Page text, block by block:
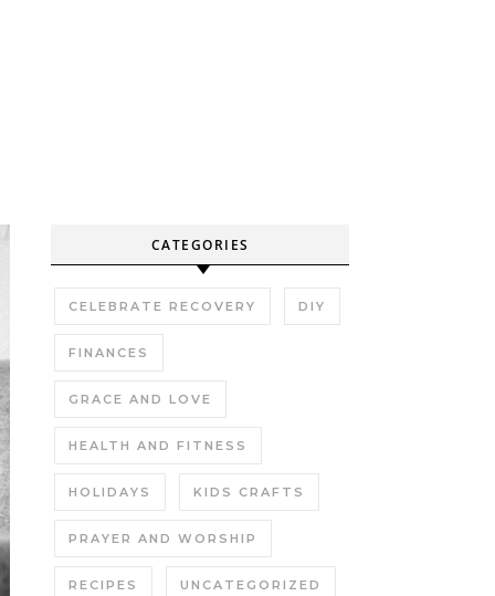
CATEGORIES
CELEBRATE RECOVERY DIY
FINANCES
GRACE AND LOVE
HEALTH AND FITNESS
HOLIDAYS KIDS CRAFTS
PRAYER AND WORSHIP
RECIPES UNCATEGORIZED